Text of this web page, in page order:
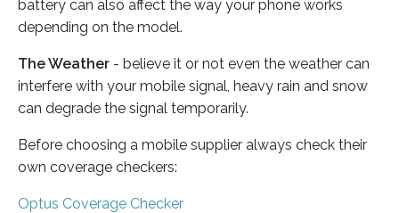
battery can also affect the way your phone works
depending on the model.
The Weather - believe it or not even the weather can
interfere with your mobile signal, heavy rain and snow
can degrade the signal temporarily.
Before choosing a mobile supplier always check their
own coverage checkers:
Optus Coverage Checker